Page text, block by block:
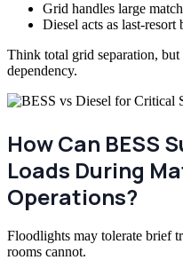
Grid handles large
Diesel acts as last-
Think total grid separation, but
dependency.
How Can BESS
Loads During
Operations?
Floodlights may tolerate brief
rooms cannot.